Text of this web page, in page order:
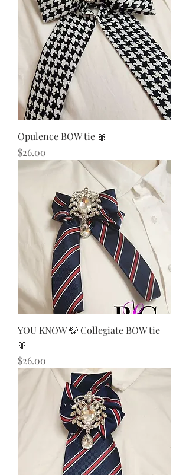
Opulence BOW tie 🎀
Price
$26.00
YOU KNOW 🦬 Collegiate BOW tie
🎀
Price
$26.00